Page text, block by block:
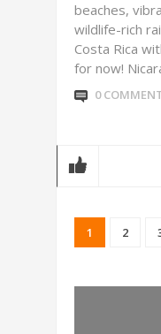
beaches,
wildlife-rich
Costa Rica
for now!
0
1 2